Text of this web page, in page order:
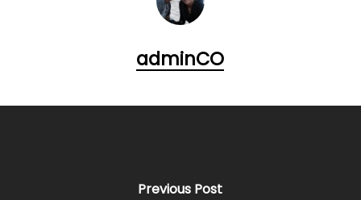
adminCO
Previous Post